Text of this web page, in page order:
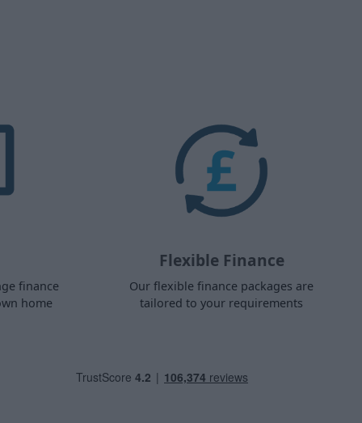
finance
home
Flexible Finance
Our flexible finance packages are
tailored to your requirements